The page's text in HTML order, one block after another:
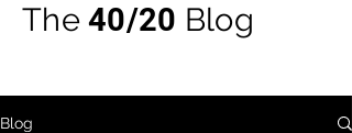
The40/20 Blog
Blog